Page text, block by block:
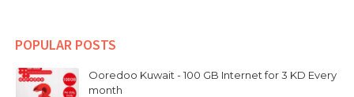
POPULAR POSTS
Ooredoo Kuwait - 100 GB Internet for 3 KD Every
month